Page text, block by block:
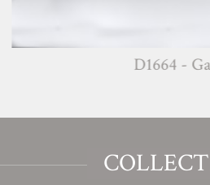
D1664 - Gassa